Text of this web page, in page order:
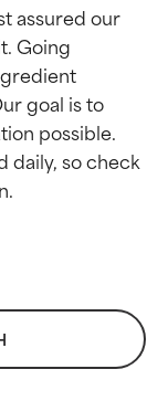
assured our
Going
goal is to
possible.
daily, so check